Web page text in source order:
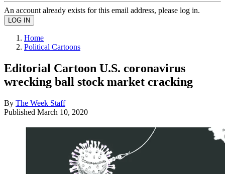
An account already exists for this email address, please log in.
Home
Political Cartoons
Editorial Cartoon U.S. coronavirus
wrecking ball stock market cracking
By The Week Staff
Published March 10, 2020